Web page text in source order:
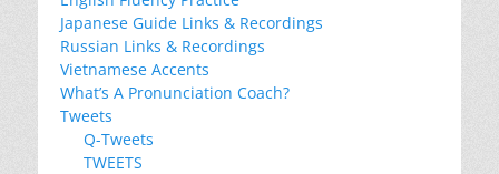
Japanese Guide Links & Recordings
Russian Links & Recordings
Vietnamese Accents
What’s A Pronunciation Coach?
Tweets
Q-Tweets
TWEETS